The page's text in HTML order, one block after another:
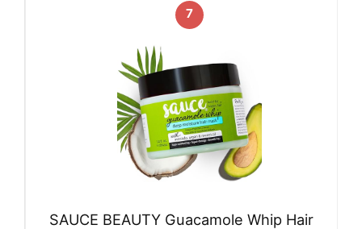
7
SAUCE BEAUTY Guacamole Whip Hair